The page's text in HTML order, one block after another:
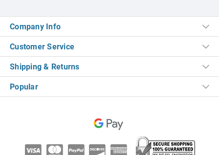
Company Info
Customer Service
Shipping & Returns
Popular